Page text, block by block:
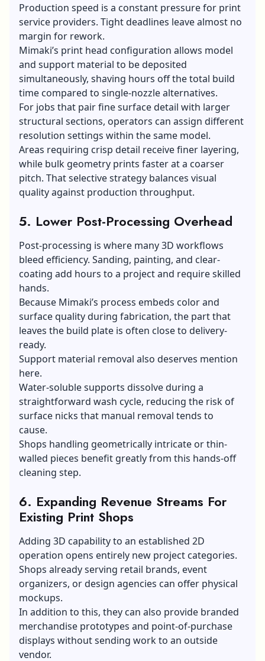
Production speed is a constant pressure for print
service providers. Tight deadlines leave almost no
margin for rework.
Mimaki’s print head configuration allows model
and support material to be deposited
simultaneously, shaving hours off the total build
time compared to single-nozzle alternatives.
For jobs that pair fine surface detail with larger
structural sections, operators can assign different
resolution settings within the same model.
Areas requiring crisp detail receive finer layering,
while bulk geometry prints faster at a coarser
pitch. That selective strategy balances visual
quality against production throughput.
5. Lower Post-Processing Overhead
Post-processing is where many 3D workflows
bleed efficiency. Sanding, painting, and clear-
coating add hours to a project and require skilled
hands.
Because Mimaki’s process embeds color and
surface quality during fabrication, the part that
leaves the build plate is often close to delivery-
ready.
Support material removal also deserves mention
here.
Water-soluble supports dissolve during a
straightforward wash cycle, reducing the risk of
surface nicks that manual removal tends to
cause.
Shops handling geometrically intricate or thin-
walled pieces benefit greatly from this hands-off
cleaning step.
6. Expanding Revenue Streams For
Existing Print Shops
Adding 3D capability to an established 2D
operation opens entirely new project categories.
Shops already serving retail brands, event
organizers, or design agencies can offer physical
mockups.
In addition to this, they can also provide branded
merchandise prototypes and point-of-purchase
displays without sending work to an outside
vendor.